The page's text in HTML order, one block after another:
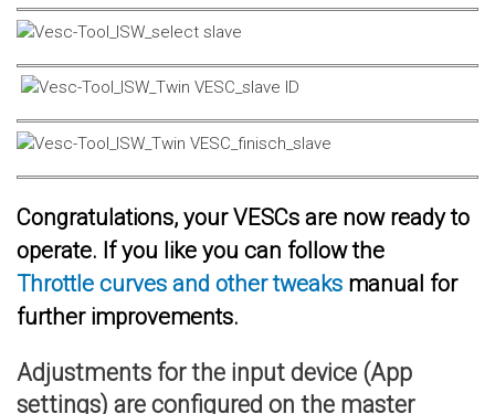
Congratulations, your VESCs are now ready to
operate. If you like you can follow the
Throttle curves and other tweaks manual for
further improvements.
Adjustments for the input device (App
settings) are configured on the master